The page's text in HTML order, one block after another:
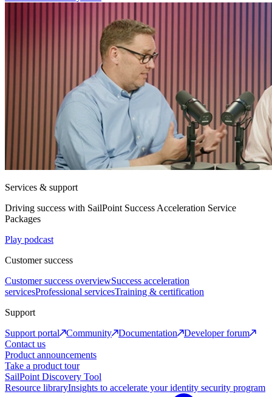
Services & support
Driving success with SailPoint Success Acceleration Service
Packages
Play podcast
Customer success
Customer success overviewSuccess acceleration
servicesProfessional servicesTraining & certification
Support
Support portal
Community Documentation
Developer forum
Contact us
Product announcements
Take a product tour
SailPoint Discovery Tool
Resource libraryInsights to accelerate your identity security program